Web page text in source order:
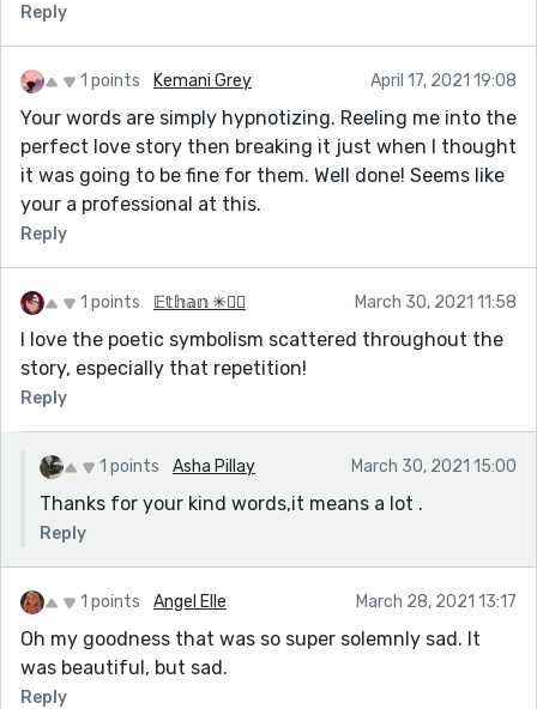
Reply
1 points Kemani Grey April 17, 2021 19:08
Your words are simply hypnotizing. Reeling me into the
perfect love story then breaking it just when I thought
it was going to be fine for them. Well done! Seems like
your a professional at this.
Reply
1 points 𝔼𝕥𝕙𝕒𝕟 ✳🏳️‍🌈 March 30, 2021 11:58
I love the poetic symbolism scattered throughout the
story, especially that repetition!
Reply
1 points Asha Pillay March 30, 2021 15:00
Thanks for your kind words,it means a lot .
Reply
1 points Angel Elle March 28, 2021 13:17
Oh my goodness that was so super solemnly sad. It
was beautiful, but sad.
Reply